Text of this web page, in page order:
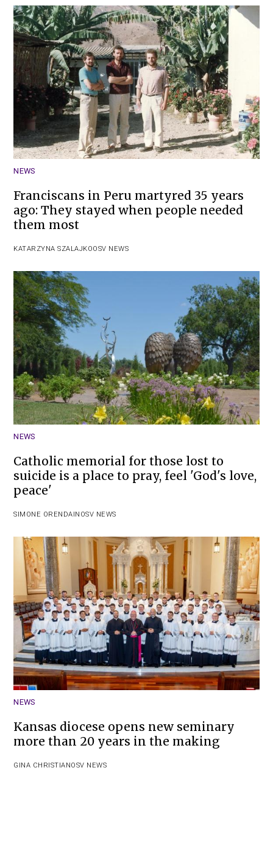
NEWS
Franciscans in Peru martyred 35 years
ago: They stayed when people needed
them most
KATARZYNA SZALAJKOOSV NEWS
NEWS
Catholic memorial for those lost to
suicide is a place to pray, feel 'God's love,
peace'
SIMONE ORENDAIN OSV NEWS
NEWS
Kansas diocese opens new seminary
more than 20 years in the making
GINA CHRISTIANOSV NEWS